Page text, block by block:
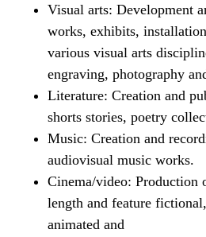
Visual arts: Development
works, exhibits,
various visual arts
engraving, photography
Literature: Creation and
shorts stories, poetry
Music: Creation and
audiovisual music works.
Cinema/video: Production
length and feature
animated and